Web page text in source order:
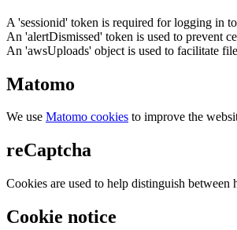
A 'sessionid' token is required for logging in
An 'alertDismissed' token is used to prevent
An 'awsUploads' object is used to facilitate
Matomo
We use Matomo cookies to improve the
reCaptcha
Cookies are used to help distinguish between
Cookie notice